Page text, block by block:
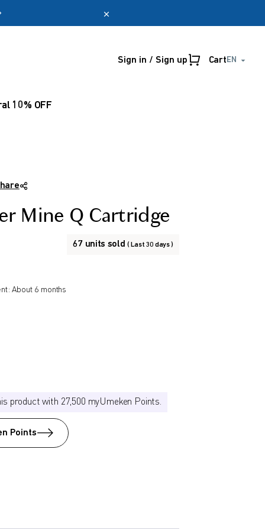
Sign in / Sign up Cart EN
10% OFF
Mine Q Cartridge
67 units sold( Last 30 days )
About 6 months
product with 27,500 myUmeken Points.
Points
promotion